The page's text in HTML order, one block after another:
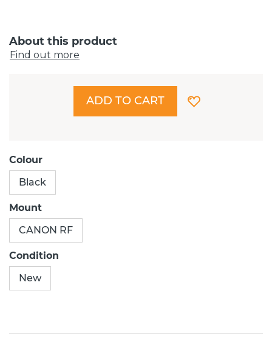
About this product
Find out more
ADD TO CART
Colour
Black
Mount
CANON RF
Condition
New